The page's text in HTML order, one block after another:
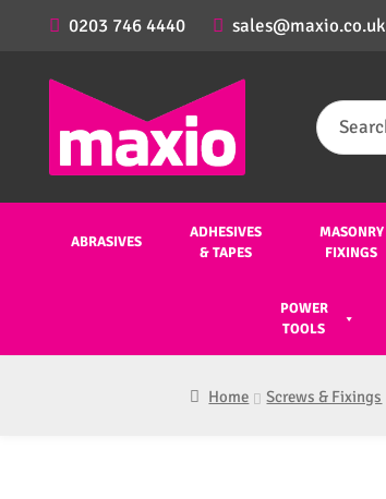
0203 746 4440 sales@maxio.co.uk
Search
for:
ABRASIVES
ADHESIVES
& TAPES
MASONRY
FIXINGS
POWER
TOOLS
Home Screws & Fixings